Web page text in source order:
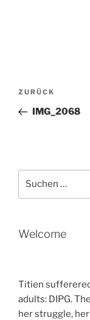
Vorheriger
Beitrag
ZURÜCK
IMG_2068
nach:
Welcome
Titien
adults: DIPG.
her struggle,